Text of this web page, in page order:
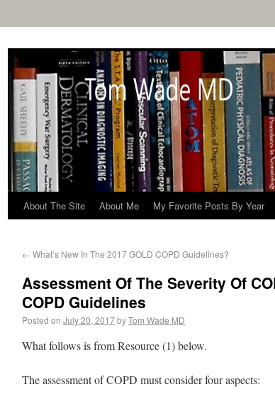
About The Site About Me My Favorite Posts By Year
← What’s New In The 2017 GOLD COPD Guidelines?
Assessment Of The Severity Of
COPD Guidelines
Posted on July 20, 2017byTom Wade MD
What follows is from Resource (1) below.
The assessment of COPD must consider four aspects: